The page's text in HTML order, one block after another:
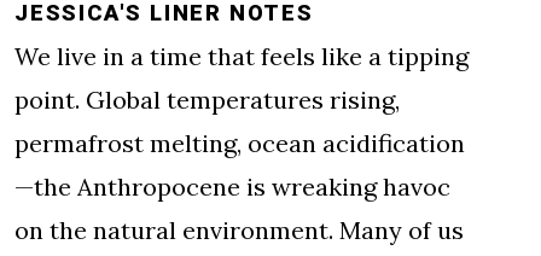
JESSICA'S LINER NOTES
We live in a time that feels like a tipping
point. Global temperatures rising,
permafrost melting, ocean acidification
—the Anthropocene is wreaking havoc
on the natural environment. Many of us